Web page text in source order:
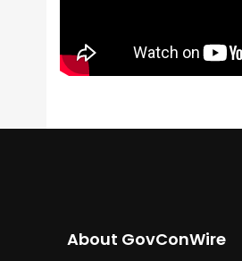
About GovConWire